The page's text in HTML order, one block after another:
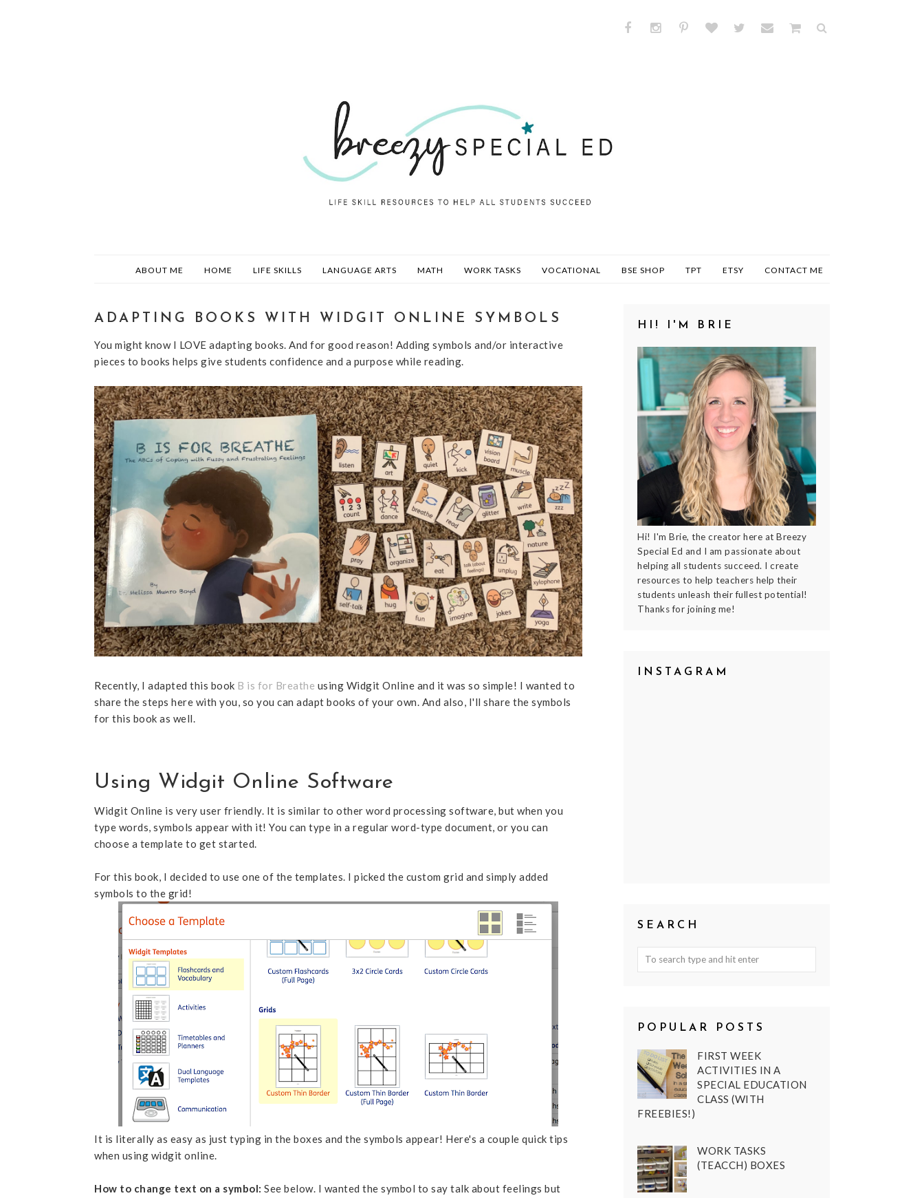
ABOUT ME HOME LIFE SKILLS LANGUAGE ARTS MATH WORK TASKS VOCATIONAL BSE SHOP TPT ETSY CONTACT ME
ADAPTING BOOKS WITH WIDGIT ONLINE SYMBOLS
You might know I LOVE adapting books. And for good reason! Adding symbols and/or interactive
pieces to books helps give students confidence and a purpose while reading.
Recently, I adapted this book B is for Breathe using Widgit Online and it was so simple! I wanted to
share the steps here with you, so you can adapt books of your own. And also, I'll share the symbols
for this book as well.
Using Widgit Online Software
Widgit Online is very user friendly. It is similar to other word processing software, but when you
type words, symbols appear with it! You can type in a regular word-type document, or you can
choose a template to get started.
For this book, I decided to use one of the templates. I picked the custom grid and simply added
symbols to the grid!
It is literally as easy as just typing in the boxes and the symbols appear! Here's a couple quick tips
when using widgit online.
How to change text on a symbol: See below. I wanted the symbol to say talk about feelings but
HI! I'M BRIE
Hi! I'm Brie, the creator here at Breezy
Special Ed and I am passionate about
helping all students succeed. I create
resources to help teachers help their
students unleash their fullest potential!
Thanks for joining me!
INSTAGRAM
SEARCH
POPULAR POSTS
FIRST WEEK
ACTIVITIES IN A
SPECIAL EDUCATION
CLASS (WITH
FREEBIES!)
WORK TASKS
(TEACCH) BOXES